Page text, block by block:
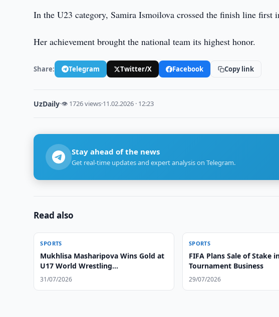
In the U23 category, Samira Ismoilova crossed the finish line first
Her achievement brought the national team its highest honor.
Share: Telegram Twitter/X Facebook Copy link
UzDaily·👁 1726 views·11.02.2026 · 12:23
Stay ahead of the news
Get real-time updates and expert analysis on Telegram.
Read also
SPORTS
Mukhlisa Masharipova Wins Gold at
U17 World Wrestling
Championships
31/07/2026
SPORTS
FIFA Plans Sale of Stake
Tournament Business
29/07/2026